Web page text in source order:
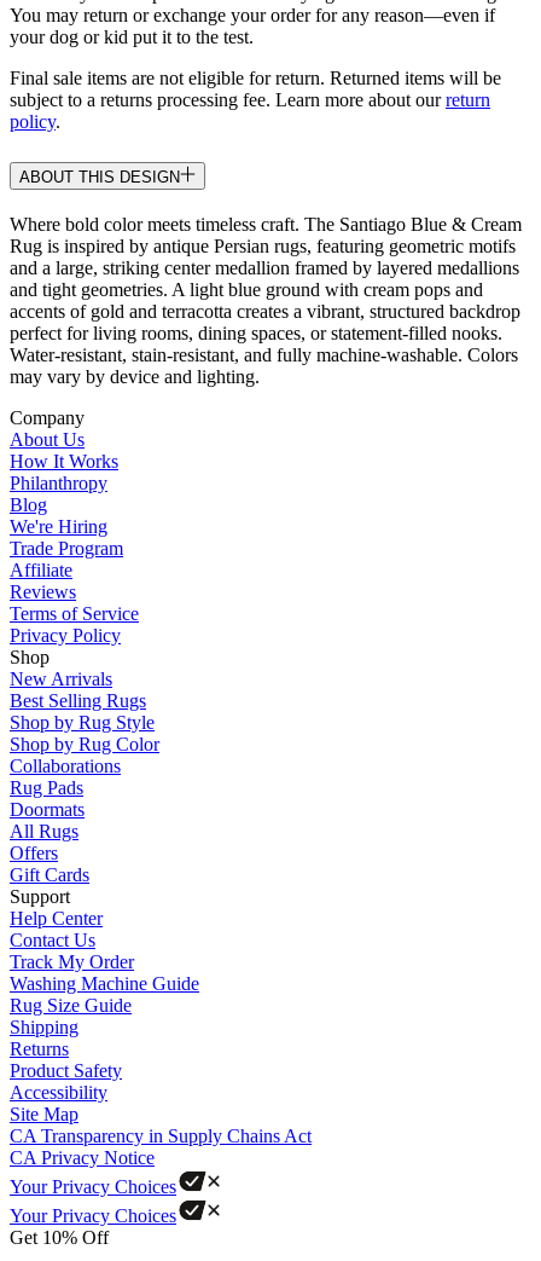
You may return or exchange your order for any reason—even if
your dog or kid put it to the test.
Final sale items are not eligible for return. Returned items will be
subject to a returns processing fee. Learn more about ourreturn
policy.
ABOUT THIS DESIGN
Where bold color meets timeless craft. The Santiago Blue & Cream
Rug is inspired by antique Persian rugs, featuring geometric motifs
and a large, striking center medallion framed by layered medallions
and tight geometries. A light blue ground with cream pops and
accents of gold and terracotta creates a vibrant, structured backdrop
perfect for living rooms, dining spaces, or statement-filled nooks.
Water-resistant, stain-resistant, and fully machine-washable. Colors
may vary by device and lighting.
Company
About Us
How It Works
Philanthropy
Blog
We're Hiring
Trade Program
Affiliate
Reviews
Terms of Service
Privacy Policy
Shop
New Arrivals
Best Selling Rugs
Shop by Rug Style
Shop by Rug Color
Collaborations
Rug Pads
Doormats
All Rugs
Offers
Gift Cards
Support
Help Center
Contact Us
Track My Order
Washing Machine Guide
Rug Size Guide
Shipping
Returns
Product Safety
Accessibility
Site Map
CA Transparency in Supply Chains Act
CA Privacy Notice
Your Privacy Choices
Your Privacy Choices
Get 10% Off